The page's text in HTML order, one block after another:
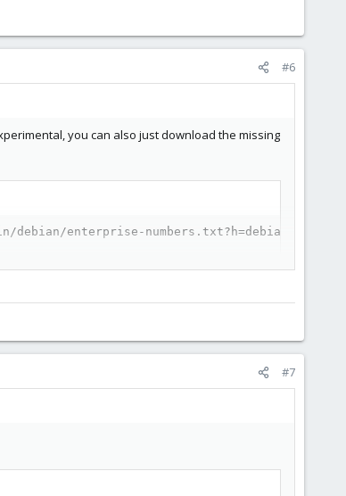
#6
you can also just download the missing
enterprise-numbers.txt?h=debian/1.8.19-
#7